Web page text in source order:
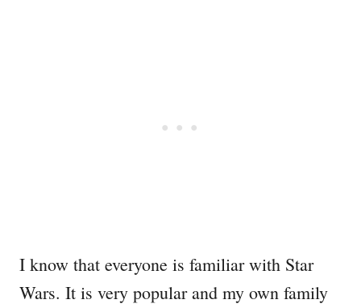
I know that everyone is familiar with Star
Wars. It is very popular and my own family